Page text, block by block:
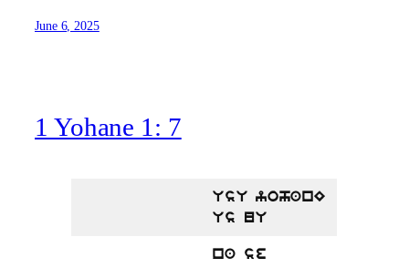
June 6, 2025
1 Yohane 1: 7
UsU yohanE
Us uU
na se